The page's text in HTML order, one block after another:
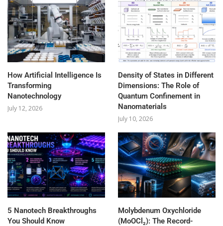
How Artificial Intelligence Is
Transforming
Nanotechnology
July 12, 2026
Density of States in Different
Dimensions: The Role of
Quantum Confinement in
Nanomaterials
July 10, 2026
5 Nanotech Breakthroughs
You Should Know
Molybdenum Oxychloride
(MoOCl₂): The Record-